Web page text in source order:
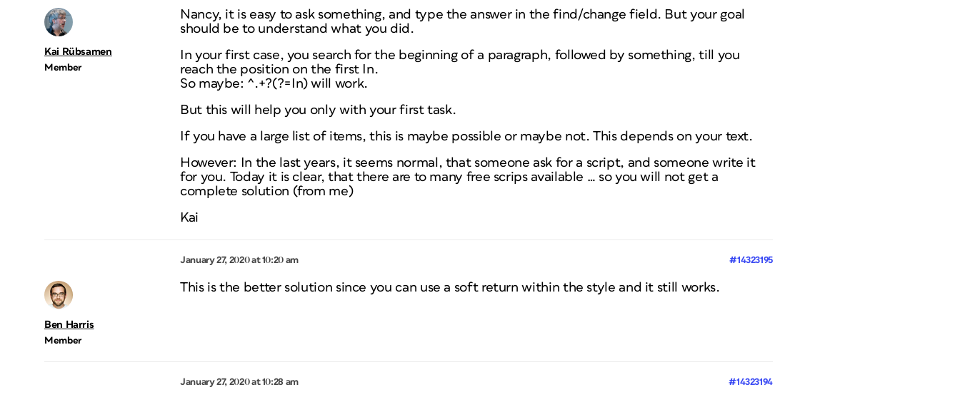
Kai Rübsamen
Member
Nancy, it is easy to ask something, and type the answer in the find/change field. But your goal
should be to understand what you did.
In your first case, you search for the beginning of a paragraph, followed by something, till you
reach the position on the first In.
So maybe: ^.+?(?=In) will work.
But this will help you only with your first task.
If you have a large list of items, this is maybe possible or maybe not. This depends on your text.
However: In the last years, it seems normal, that someone ask for a script, and someone write it
for you. Today it is clear, that there are to many free scrips available … so you will not get a
complete solution (from me)
Kai
January 27, 2020 at 10:20 am #14323195
Ben Harris
Member
This is the better solution since you can use a soft return within the style and it still works.
January 27, 2020 at 10:28 am #14323194